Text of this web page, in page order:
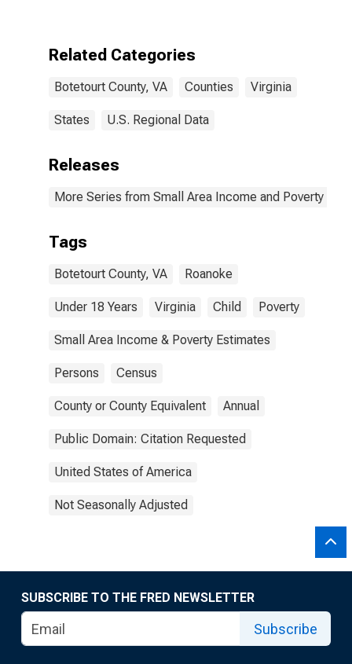
County, VA
Related Categories
Botetourt County, VA Counties Virginia
States U.S. Regional Data
Releases
More Series from Small Area Income and Poverty
Tags
Botetourt County, VA Roanoke
Under 18 Years Virginia Child Poverty
Small Area Income & Poverty Estimates
Persons Census
County or County Equivalent Annual
Public Domain: Citation Requested
United States of America
Not Seasonally Adjusted
SUBSCRIBE TO THE FRED NEWSLETTER
Subscribe